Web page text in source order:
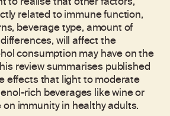
related to immune function,
beverage type, amount of
will affect the
consumption may have on the
review summarises published
effects that light to moderate
rich beverages like wine or
immunity in healthy adults.